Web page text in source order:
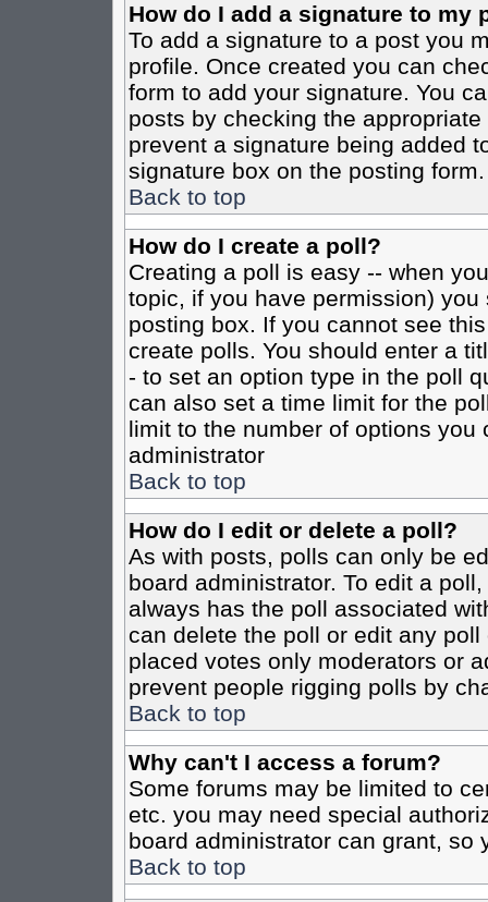
How do I add a signature to my
To add a signature to a post you
profile. Once created you can
form to add your signature. You
posts by checking the
prevent a signature being added
signature box on the posting form.
Back to top
How do I create a poll?
Creating a poll is easy -- when
topic, if you have permission)
posting box. If you cannot see
create polls. You should enter a
- to set an option type in the poll
can also set a time limit for the
limit to the number of options
administrator
Back to top
How do I edit or delete a poll?
As with posts, polls can only be
board administrator. To edit a
always has the poll associated
can delete the poll or edit any
placed votes only moderators or
prevent people rigging polls by
Back to top
Why can't I access a forum?
Some forums may be limited to
etc. you may need special
board administrator can grant, so
Back to top